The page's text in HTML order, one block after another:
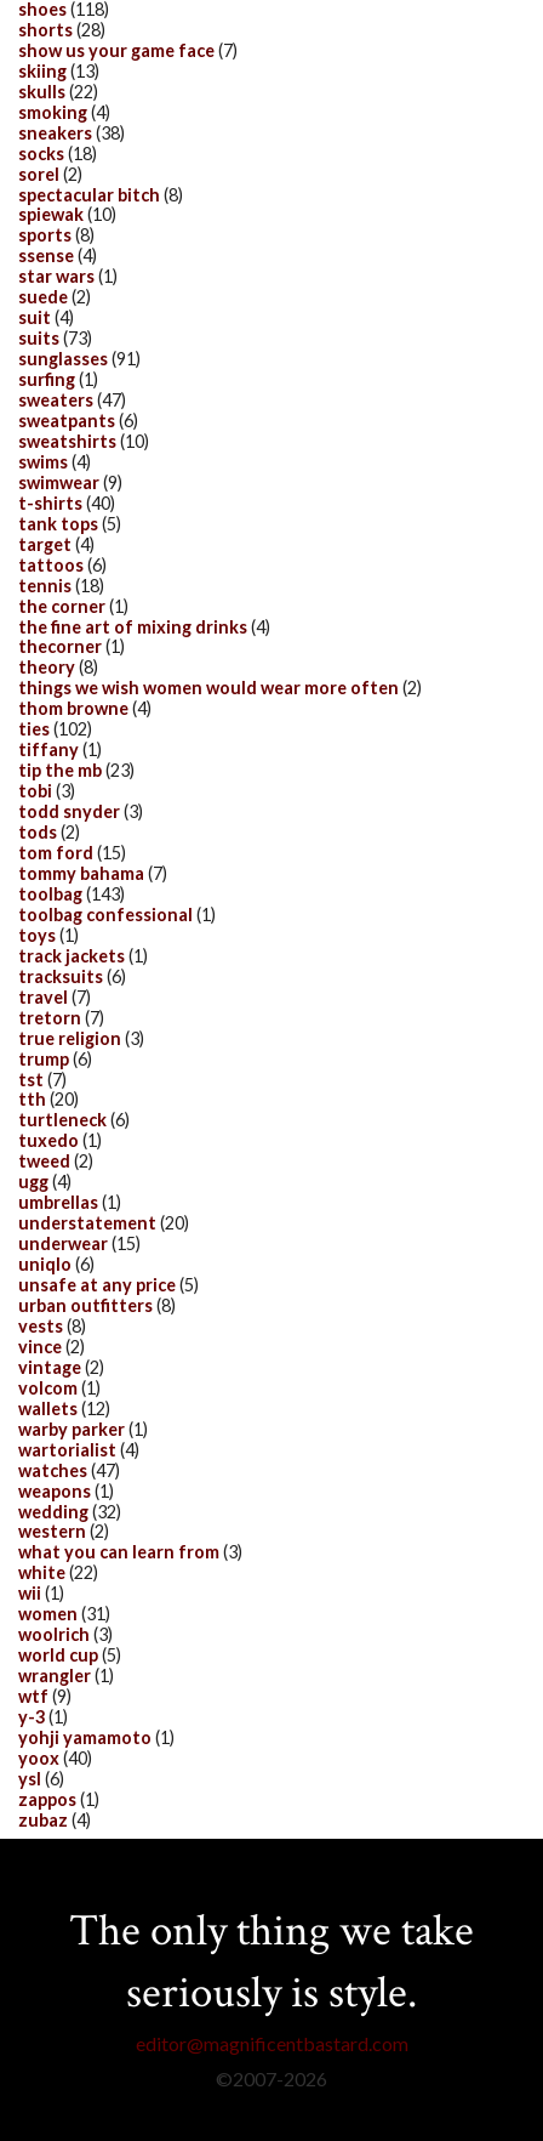
shoes(118)
shorts(28)
show us your game face(7)
skiing(13)
skulls(22)
smoking(4)
sneakers(38)
socks(18)
sorel (2)
spectacular bitch (8)
spiewak(10)
sports(8)
ssense(4)
star wars(1)
suede(2)
suit (4)
suits(73)
sunglasses(91)
surfing(1)
sweaters(47)
sweatpants(6)
sweatshirts(10)
swims(4)
swimwear(9)
t-shirts(40)
tank tops(5)
target (4)
tattoos(6)
tennis(18)
the corner(1)
the fine art of mixing drinks(4)
thecorner(1)
theory(8)
things we wish women would wear more often (2)
thom browne(4)
ties(102)
tiffany(1)
tip the mb(23)
tobi (3)
todd snyder(3)
tods(2)
tom ford (15)
tommy bahama (7)
toolbag(143)
toolbag confessional (1)
toys(1)
track jackets(1)
tracksuits(6)
travel (7)
tretorn (7)
true religion (3)
trump(6)
tst (7)
tth (20)
turtleneck(6)
tuxedo (1)
tweed (2)
ugg(4)
umbrellas(1)
understatement (20)
underwear(15)
uniqlo (6)
unsafe at any price(5)
urban outfitters(8)
vests(8)
vince(2)
vintage(2)
volcom(1)
wallets(12)
warby parker(1)
wartorialist (4)
watches(47)
weapons(1)
wedding(32)
western (2)
what you can learn from(3)
white(22)
wii (1)
women (31)
woolrich (3)
world cup(5)
wrangler(1)
wtf (9)
y-3(1)
yohji yamamoto (1)
yoox(40)
ysl (6)
zappos(1)
zubaz (4)
The only thing we take
seriously is style.
editor@magnificentbastard.com
©2007-2026